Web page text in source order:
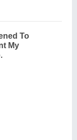
To
My